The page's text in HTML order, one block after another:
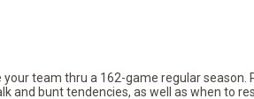
team thru a 162-game regular
and bunt tendencies, as well as when to